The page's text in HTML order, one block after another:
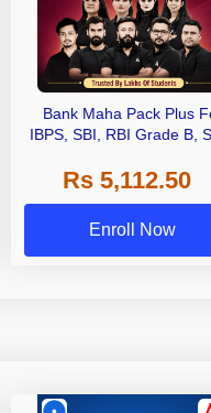
Bank Maha Pack Plus
IBPS, SBI, RBI Grade B,
Other Grade A & Grade B
Exams
Rs 5,112.50
Enroll Now